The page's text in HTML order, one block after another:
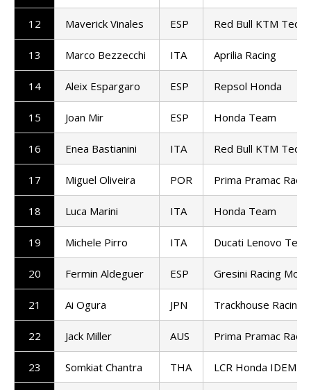
12 Maverick Vinales ESP Red Bull KTM Tech3
13 Marco Bezzecchi ITA Aprilia Racing
14 Aleix Espargaro ESP Repsol Honda
15 Joan Mir ESP Honda Team
16 Enea Bastianini ITA Red Bull KTM Tech3
17 Miguel Oliveira POR Prima Pramac
18 Luca Marini ITA Honda Team
19 Michele Pirro ITA Ducati Lenovo
20 Fermin Aldeguer ESP Gresini Racing
21 Ai Ogura JPN Trackhouse Racing
22 Jack Miller AUS Prima Pramac
23 Somkiat Chantra THA LCR Honda